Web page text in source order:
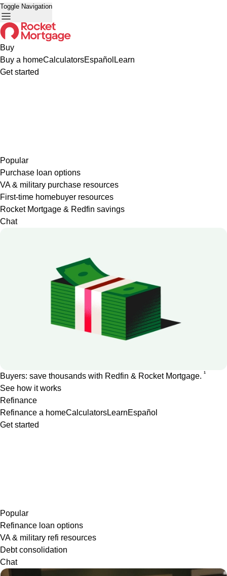
Toggle Navigation
Buy
Buy a homeCalculatorsEspañol Learn
Get started
Popular
Purchase loan options
VA & military purchase resources
First-time homebuyer resources
Rocket Mortgage & Redfin savings
Chat
Buyers: save thousands with Redfin & Rocket Mortgage. 1
See how it works
Refinance
Refinance a homeCalculatorsLearnEspañol
Get started
Popular
Refinance loan options
VA & military refi resources
Debt consolidation
Chat